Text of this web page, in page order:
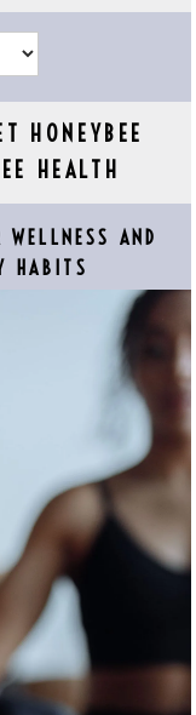
HONEYBEE
HEALTH
AND
HABITS